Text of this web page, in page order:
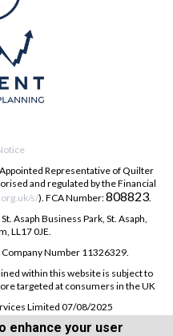
Representative of Quilter
and regulated by the Financial
s/). FCA Number:808823.
Asaph Business Park, St. Asaph,
LL17 0JE.
Number 11326329.
within this website is subject to
targeted at consumers in the UK
Limited 07/08/2025
enhance your user